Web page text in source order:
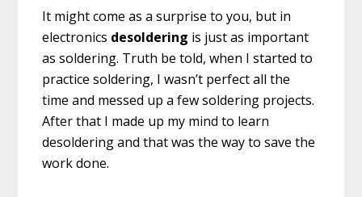
It might come as a surprise to you, but in
electronics desoldering is just as important
as soldering. Truth be told, when I started to
practice soldering, I wasn’t perfect all the
time and messed up a few soldering projects.
After that I made up my mind to learn
desoldering and that was the way to save the
work done.